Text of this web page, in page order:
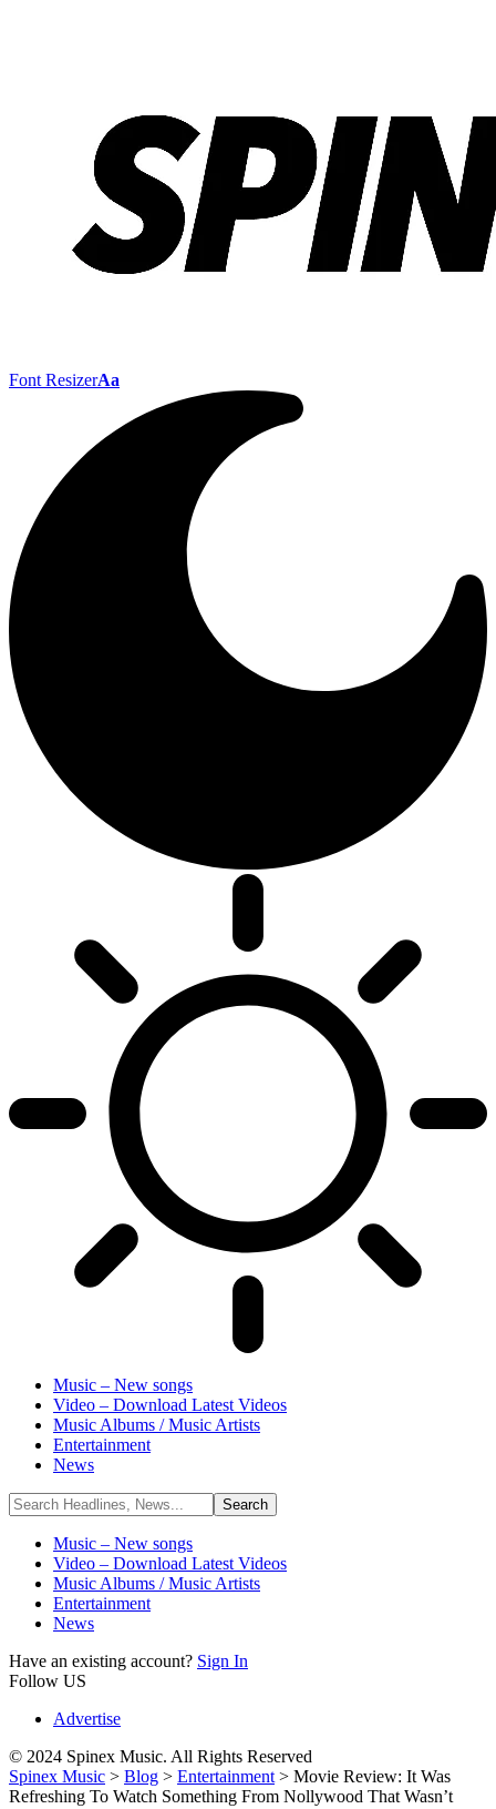
Font ResizerAa
Music – New songs
Video – Download Latest Videos
Music Albums / Music Artists
Entertainment
News
Music – New songs
Video – Download Latest Videos
Music Albums / Music Artists
Entertainment
News
Have an existing account? Sign In
Follow US
Advertise
© 2024 Spinex Music. All Rights Reserved
Spinex Music > Blog > Entertainment > Movie Review: It Was
Refreshing To Watch Something From Nollywood That Wasn’t